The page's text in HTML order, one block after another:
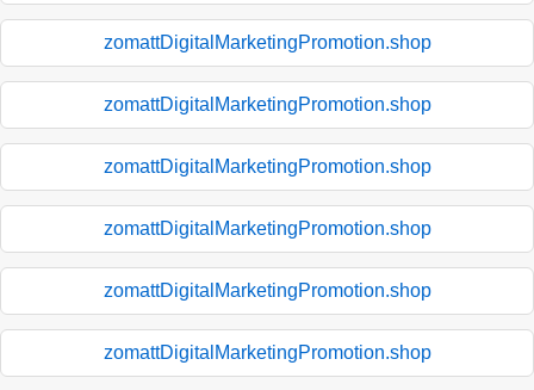
zomattDigitalMarketingPromotion.shop
zomattDigitalMarketingPromotion.shop
zomattDigitalMarketingPromotion.shop
zomattDigitalMarketingPromotion.shop
zomattDigitalMarketingPromotion.shop
zomattDigitalMarketingPromotion.shop